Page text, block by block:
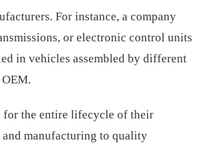
For instance, a company
or electronic control units
in vehicles assembled by different
for the entire lifecycle of their
manufacturing to quality